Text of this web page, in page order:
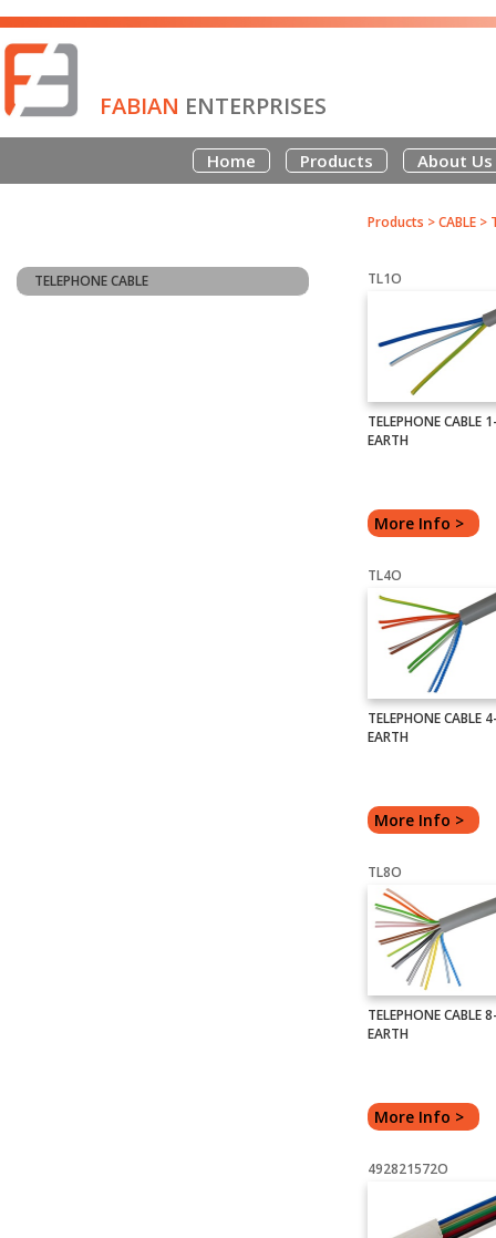
FABIAN ENTERPRISES
Home Products About Us
TELEPHONE CABLE
Products >CABLE >
TL1O
TELEPHONE CABLE
EARTH
More Info >
TL4O
TELEPHONE CABLE
EARTH
More Info >
TL8O
TELEPHONE CABLE
EARTH
More Info >
492821572O